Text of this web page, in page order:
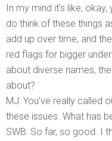
In my mind it’s like,
do think of these things
add up over time, and
red flags for bigger
about diverse names,
about?
MJ: You’ve really called
these issues. What has
SWB: So far, so good. I